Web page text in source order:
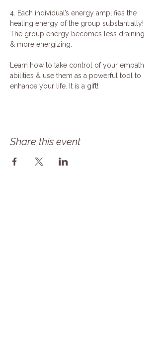
4. Each individual’s energy amplifies the
healing energy of the group substantially!
The group energy becomes less draining
& more energizing.
Learn how to take control of your empath
abilities & use them as a powerful tool to
enhance your life. It is a gift!
Share this event